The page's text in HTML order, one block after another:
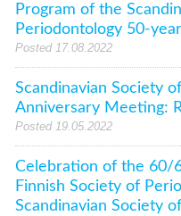
Program of the
Periodontology 50-
Posted 17.08.2022
Scandinavian Society
Anniversary Meeting:
Posted 19.05.2022
Celebration of the 60/
Finnish Society of
Scandinavian Society